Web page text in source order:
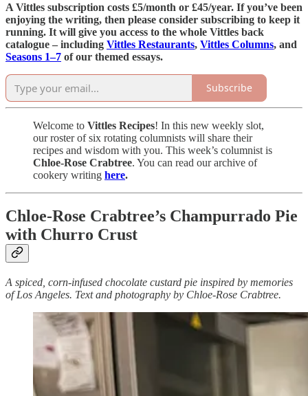
A Vittles subscription costs £5/month or £45/year. If you’ve been
enjoying the writing, then please consider subscribing to keep it
running. It will give you access to the whole Vittles back
catalogue – including Vittles Restaurants, Vittles Columns, and
Seasons 1–7 of our themed essays.
Subscribe
Welcome to Vittles Recipes! In this new weekly slot,
our roster of six rotating columnists will share their
recipes and wisdom with you. This week’s columnist is
Chloe-Rose Crabtree. You can read our archive of
cookery writing here.
Chloe-Rose Crabtree’s Champurrado Pie
with Churro Crust
A spiced, corn-infused chocolate custard pie inspired by memories
of Los Angeles. Text and photography by Chloe-Rose Crabtree.